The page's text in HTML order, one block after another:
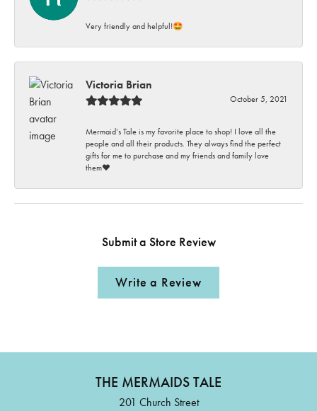
Very friendly and helpful!🤩
Victoria Brian
October 5, 2021
Mermaid’s Tale is my favorite place to shop! I love all the
people and all their products. They always find the perfect
gifts for me to purchase and my friends and family love
them♥️
Submit a Store Review
Write a Review
THE MERMAIDS TALE
201 Church Street